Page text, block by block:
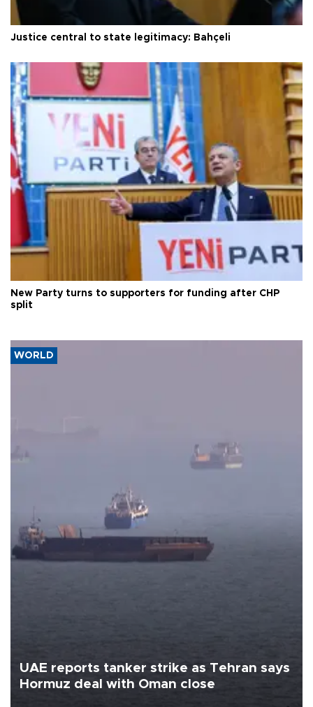
Justice central to state legitimacy: Bahçeli
New Party turns to supporters for funding after CHP
split
WORLD
UAE reports tanker strike as Tehran says
Hormuz deal with Oman close